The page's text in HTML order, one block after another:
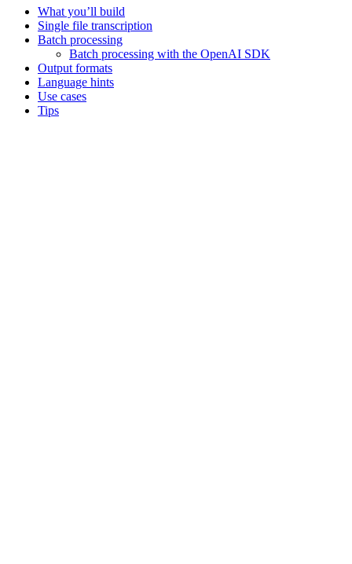
What you’ll build
Single file transcription
Batch processing
Batch processing with the OpenAI SDK
Output formats
Language hints
Use cases
Tips